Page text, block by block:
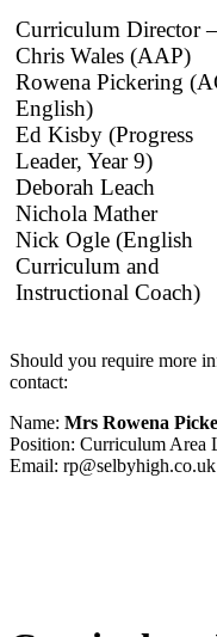
Curriculum Director –
Chris Wales (AAP)
Rowena Pickering
English)
Ed Kisby (Progress
Leader, Year 9)
Deborah Leach
Nichola Mather
Nick Ogle (English
Curriculum and
Instructional Coach)
Should you require more
contact:
Name: Mrs Rowena
Position: Curriculum Area
Email: rp@selbyhigh.co.uk